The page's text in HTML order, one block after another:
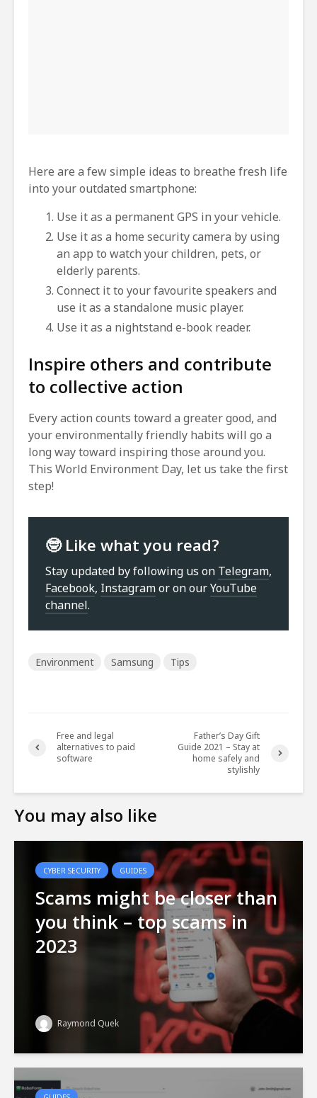
Here are a few simple ideas to breathe fresh life
into your outdated smartphone:
Use it as a permanent GPS in your vehicle.
Use it as a home security camera by using
an app to watch your children, pets, or
elderly parents.
Connect it to your favourite speakers and
use it as a standalone music player.
Use it as a nightstand e-book reader.
Inspire others and contribute
to collective action
Every action counts toward a greater good, and
your environmentally friendly habits will go a
long way toward inspiring those around you.
This World Environment Day, let us take the first
step!
🤓 Like what you read?
Stay updated by following us on Telegram,
Facebook, Instagramor on ourYouTube
channel.
Environment Samsung Tips
Free and legal
alternatives to paid
software
Father’s Day Gift
Guide 2021 – Stay at
home safely and
stylishly
You may also like
CYBER SECURITY GUIDES
Scams might be closer than
you think – top scams in
2023
Raymond Quek